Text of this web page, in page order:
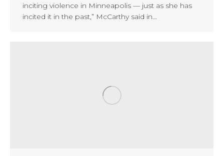
inciting violence in Minneapolis — just as she has
incited it in the past,” McCarthy said in…